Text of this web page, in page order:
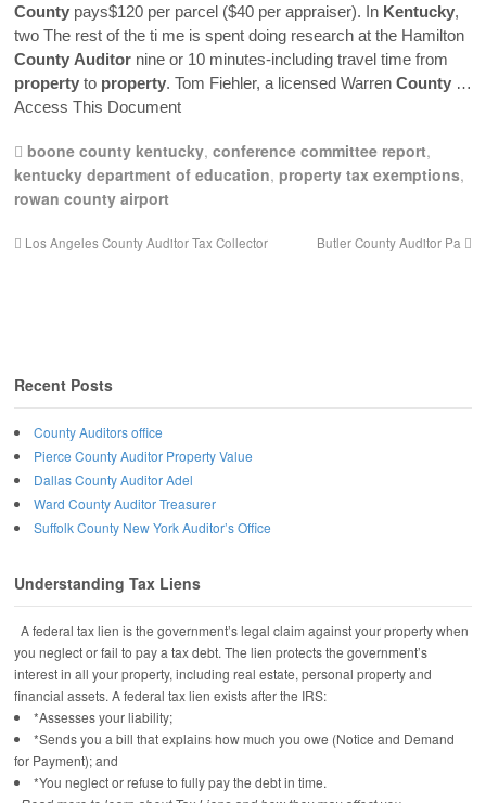
County pays$120 per parcel ($40 per appraiser). In Kentucky,
two The rest of the ti me is spent doing research at the Hamilton
County Auditor nine or 10 minutes-including travel time from
property to property. Tom Fiehler, a licensed Warren County …
Access This Document
boone county kentucky, conference committee report,
kentucky department of education, property tax exemptions,
rowan county airport
Los Angeles County Auditor Tax Collector Butler County Auditor Pa
Recent Posts
County Auditors office
Pierce County Auditor Property Value
Dallas County Auditor Adel
Ward County Auditor Treasurer
Suffolk County New York Auditor’s Office
Understanding Tax Liens
A federal tax lien is the government’s legal claim against your property when
you neglect or fail to pay a tax debt. The lien protects the government’s
interest in all your property, including real estate, personal property and
financial assets. A federal tax lien exists after the IRS:
*Assesses your liability;
*Sends you a bill that explains how much you owe (Notice and Demand
for Payment); and
*You neglect or refuse to fully pay the debt in time.